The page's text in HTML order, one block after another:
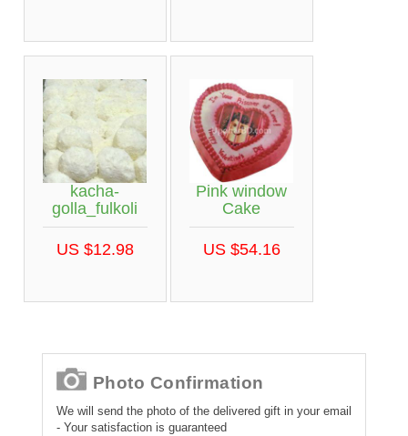
kacha-
golla_fulkoli
US $12.98
Pink window
Cake
US $54.16
Photo Confirmation
We will send the photo of the delivered gift in your email
- Your satisfaction is guaranteed